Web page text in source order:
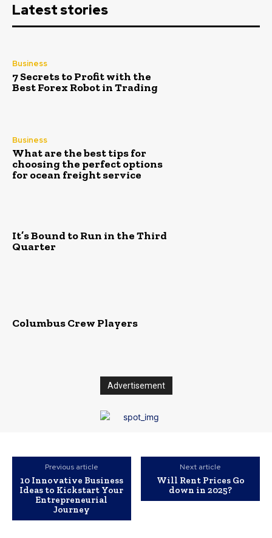
Latest stories
Business
7 Secrets to Profit with the
Best Forex Robot in Trading
Business
What are the best tips for
choosing the perfect options
for ocean freight service
It’s Bound to Run in the Third
Quarter
Columbus Crew Players
Advertisement
Previous article
10 Innovative Business
Ideas to Kickstart Your
Entrepreneurial
Journey
Next article
Will Rent Prices Go
down in 2025?